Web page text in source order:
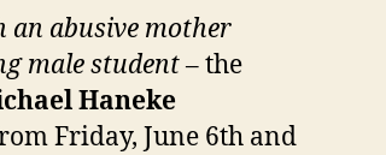
an abusive mother
male student– the
Haneke
Friday, June 6th and